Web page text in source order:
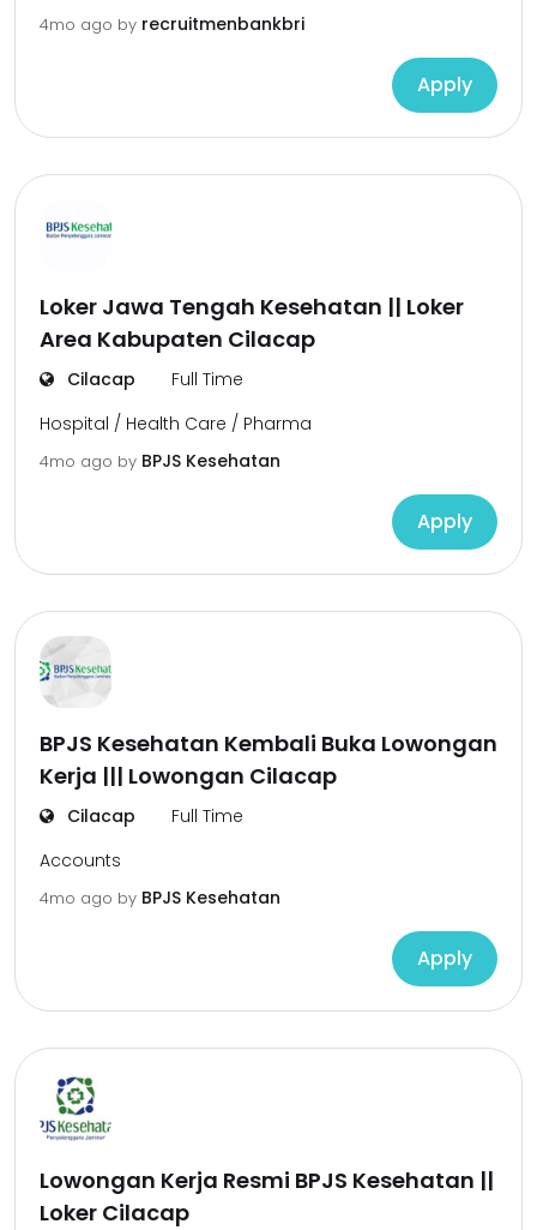
4mo ago by recruitmenbankbri
Apply
Loker Jawa Tengah Kesehatan || Loker
Area Kabupaten Cilacap
Cilacap
Full Time
Hospital / Health Care / Pharma
4mo ago by BPJS Kesehatan
Apply
BPJS Kesehatan Kembali Buka Lowongan
Kerja ||| Lowongan Cilacap
Cilacap
Full Time
Accounts
4mo ago by BPJS Kesehatan
Apply
Lowongan Kerja Resmi BPJS Kesehatan ||
Loker Cilacap